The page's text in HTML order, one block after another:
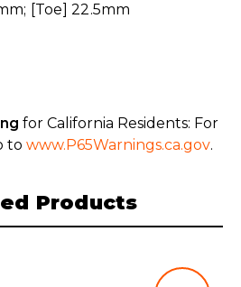
[Toe] 22.5mm
for California Residents: For
to www.P65Warnings.ca.gov.
Products